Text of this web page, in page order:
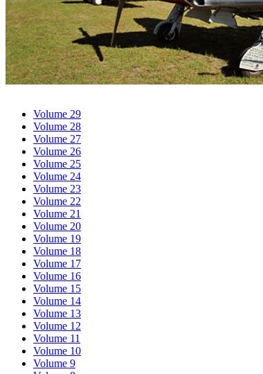
Volume 29
Volume 28
Volume 27
Volume 26
Volume 25
Volume 24
Volume 23
Volume 22
Volume 21
Volume 20
Volume 19
Volume 18
Volume 17
Volume 16
Volume 15
Volume 14
Volume 13
Volume 12
Volume 11
Volume 10
Volume 9